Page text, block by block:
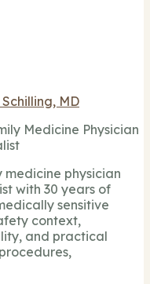
Schilling, MD
Medicine Physician
medicine physician
with 30 years of
sensitive
context,
and practical